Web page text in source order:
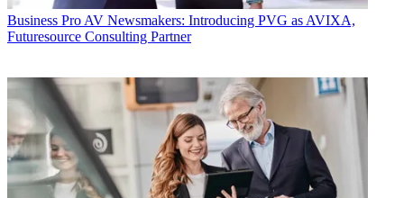
Business Pro AV Newsmakers: Introducing PVG as AVIXA,
Futuresource Consulting Partner